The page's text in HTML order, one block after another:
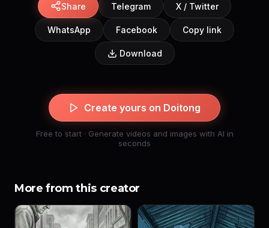
Share Telegram X / Twitter
WhatsApp Facebook Copy link
Download
Create yours on Doitong
Free to start · Generate videos and images with AI in
seconds
More from this creator